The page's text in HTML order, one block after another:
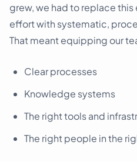
grew, we had to replace
effort with systematic,
That meant equipping our
Clear processes
Knowledge systems
The right tools and
The right people in the